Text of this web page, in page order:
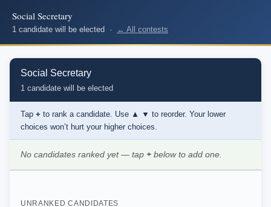
Social Secretary
1 candidate will be elected · ← All contests
Social Secretary
1 candidate will be elected
Tap + to rank a candidate. Use ▲ ▼ to reorder. Your lower
choices won’t hurt your higher choices.
No candidates ranked yet — tap + below to add one.
UNRANKED CANDIDATES